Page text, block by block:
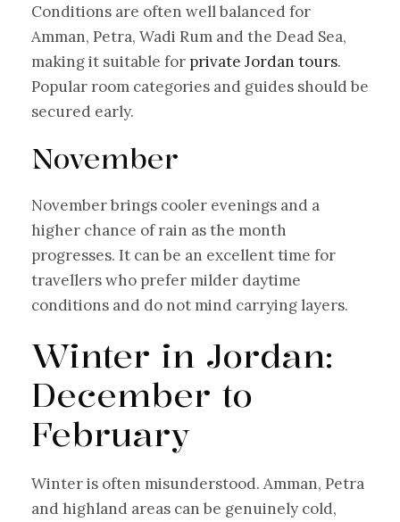
Conditions are often well balanced for
Amman, Petra, Wadi Rum and the Dead Sea,
making it suitable for private Jordan tours.
Popular room categories and guides should be
secured early.
November
November brings cooler evenings and a
higher chance of rain as the month
progresses. It can be an excellent time for
travellers who prefer milder daytime
conditions and do not mind carrying layers.
Winter in Jordan:
December to
February
Winter is often misunderstood. Amman, Petra
and highland areas can be genuinely cold,